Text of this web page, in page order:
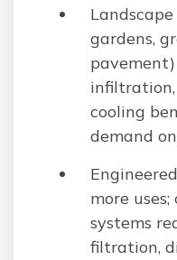
gardens,
cooling
demand
more
systems
filtration,